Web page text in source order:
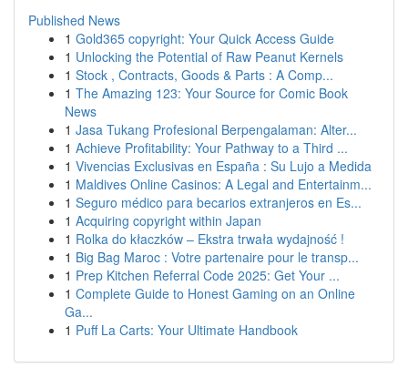
Published News
1 Gold365 copyright: Your Quick Access Guide
1 Unlocking the Potential of Raw Peanut Kernels
1 Stock , Contracts, Goods & Parts : A Comp...
1 The Amazing 123: Your Source for Comic Book
News
1 Jasa Tukang Profesional Berpengalaman: Alter...
1 Achieve Profitability: Your Pathway to a Third ...
1 Vivencias Exclusivas en España : Su Lujo a Medida
1 Maldives Online Casinos: A Legal and Entertainm...
1 Seguro médico para becarios extranjeros en Es...
1 Acquiring copyright within Japan
1 Rolka do kłaczków – Ekstra trwała wydajność !
1 Big Bag Maroc : Votre partenaire pour le transp...
1 Prep Kitchen Referral Code 2025: Get Your ...
1 Complete Guide to Honest Gaming on an Online
Ga...
1 Puff La Carts: Your Ultimate Handbook